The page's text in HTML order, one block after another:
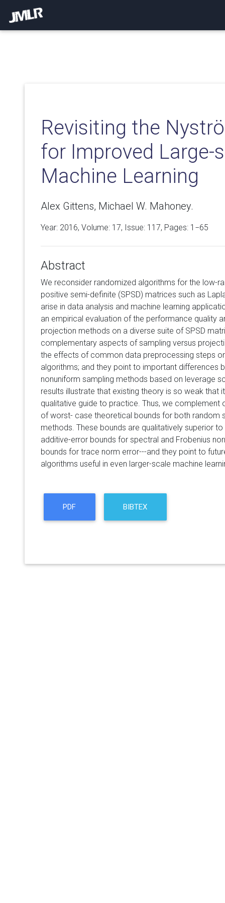
Revisiting the
for Improved Large-
Machine Learning
Alex Gittens, Michael W. Mahoney.
Year: 2016, Volume: 17, Issue: 117, Pages: 1−65
Abstract
We reconsider randomized algorithms for the low-
positive semi-definite (SPSD) matrices such as
arise in data analysis and machine learning
an empirical evaluation of the performance quality
projection methods on a diverse suite of SPSD
complementary aspects of sampling versus
the effects of common data preprocessing steps
algorithms; and they point to important differences
nonuniform sampling methods based on leverage
results illustrate that existing theory is so weak that
qualitative guide to practice. Thus, we complement
of worst- case theoretical bounds for both random
methods. These bounds are qualitatively superior
additive-error bounds for spectral and Frobenius
bounds for trace norm error---and they point to
algorithms useful in even larger-scale machine
PDF BIBTEX